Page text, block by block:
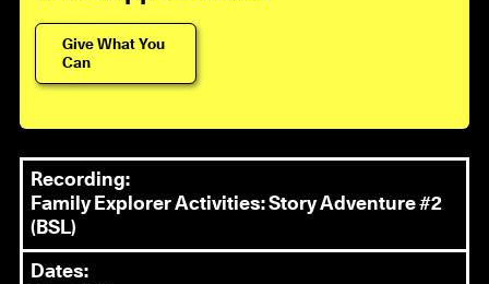
Give What You
Can
Recording:
Family Explorer Activities: Story Adventure #2
(BSL)
Dates: